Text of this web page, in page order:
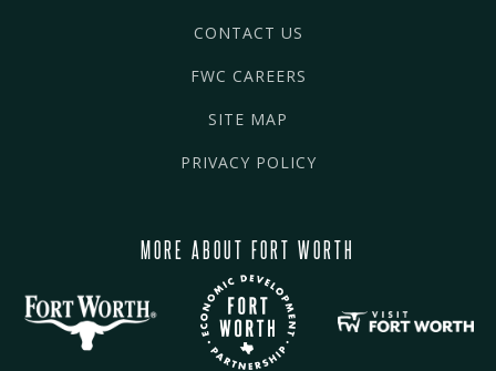
CONTACT US
FWC CAREERS
SITE MAP
PRIVACY POLICY
MORE ABOUT FORT WORTH